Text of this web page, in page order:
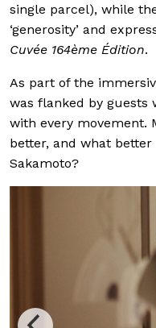
single parcel), while
‘generosity’ and
Cuvée 164ème Édition.
As part of the
was flanked by guests
with every movement.
better, and what
Sakamoto?